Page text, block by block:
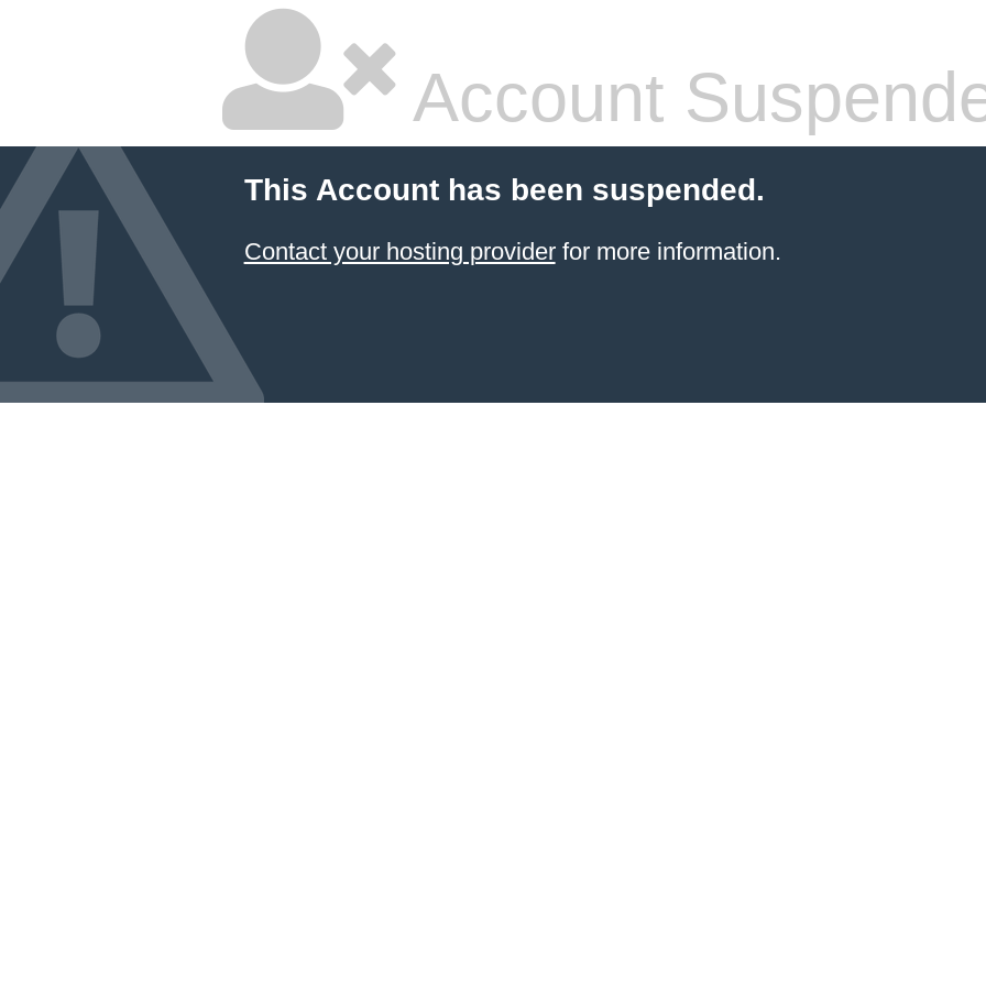
Account
This Account has been suspended.
Contact your hosting providerfor more information.